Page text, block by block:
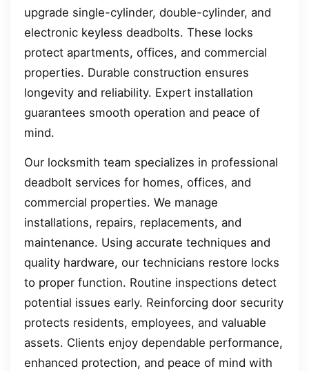
upgrade single-cylinder, double-cylinder, and
electronic keyless deadbolts. These locks
protect apartments, offices, and commercial
properties. Durable construction ensures
longevity and reliability. Expert installation
guarantees smooth operation and peace of
mind.
Our locksmith team specializes in professional
deadbolt services for homes, offices, and
commercial properties. We manage
installations, repairs, replacements, and
maintenance. Using accurate techniques and
quality hardware, our technicians restore locks
to proper function. Routine inspections detect
potential issues early. Reinforcing door security
protects residents, employees, and valuable
assets. Clients enjoy dependable performance,
enhanced protection, and peace of mind with